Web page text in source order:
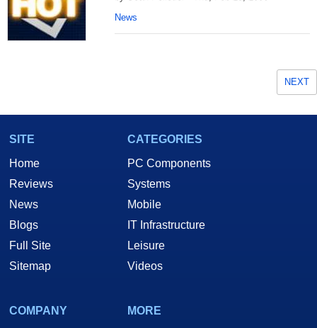
News
NEXT
SITE
Home
Reviews
News
Blogs
Full Site
Sitemap
CATEGORIES
PC Components
Systems
Mobile
IT Infrastructure
Leisure
Videos
COMPANY
MORE